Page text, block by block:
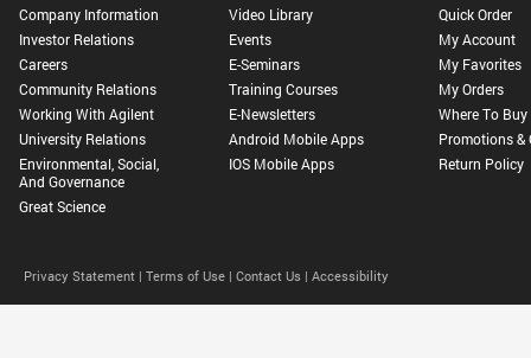
Company Information
Investor Relations
Careers
Community Relations
Working With Agilent
University Relations
Environmental, Social,
And Governance
Great Science
Video Library
Events
E-Seminars
Training Courses
E-Newsletters
Android Mobile Apps
IOS Mobile Apps
Quick Order
My Account
My Favorites
My Orders
Where To Buy
Promotions &
Return Policy
Privacy Statement | Terms of Use | Contact Us | Accessibility